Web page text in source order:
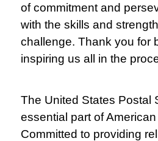
of commitment and
with the skills and
challenge. Thank you for
inspiring us all in the
The United States Postal
essential part of
Committed to providing